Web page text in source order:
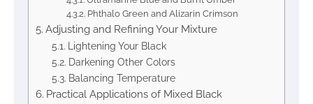
Phthalo Green and Alizarin Crimson
Adjusting and Refining Your Mixture
Lightening Your Black
Darkening Other Colors
Balancing Temperature
Practical Applications of Mixed Black